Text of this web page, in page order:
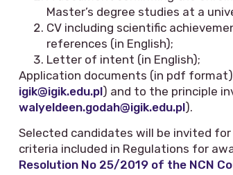
Master’s degree studies at a
CV including scientific
references (in English);
Letter of intent (in English);
Application documents (in pdf
igik@igik.edu.pl) and to the principle
walyeldeen.godah@igik.edu.pl).
Selected candidates will be invited
criteria included in Regulations for
Resolution No 25/2019 of the NCN